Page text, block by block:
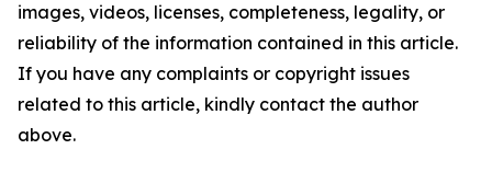
images, videos, licenses, completeness, legality, or
reliability of the information contained in this article.
If you have any complaints or copyright issues
related to this article, kindly contact the author
above.